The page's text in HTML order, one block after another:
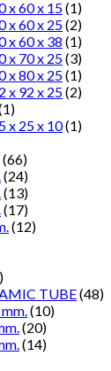
x 60 x 15(1)
x 60 x 25(2)
x 60 x 38 (1)
x 70 x 25(3)
x 80 x 25(1)
x 92 x 25(2)
x 25 x 10(1)
(66)
(24)
(13)
(17)
(12)
TUBE(48)
(10)
(20)
(14)